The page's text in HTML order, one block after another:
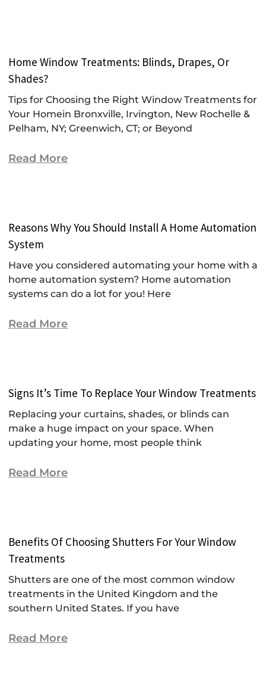
Home Window Treatments: Blinds, Drapes, Or
Shades?
Tips for Choosing the Right Window Treatments for
Your Homein Bronxville, Irvington, New Rochelle &
Pelham, NY; Greenwich, CT; or Beyond
Read More
Reasons Why You Should Install A Home Automation
System
Have you considered automating your home with a
home automation system? Home automation
systems can do a lot for you! Here
Read More
Signs It’s Time To Replace Your Window Treatments
Replacing your curtains, shades, or blinds can
make a huge impact on your space. When
updating your home, most people think
Read More
Benefits Of Choosing Shutters For Your Window
Treatments
Shutters are one of the most common window
treatments in the United Kingdom and the
southern United States. If you have
Read More